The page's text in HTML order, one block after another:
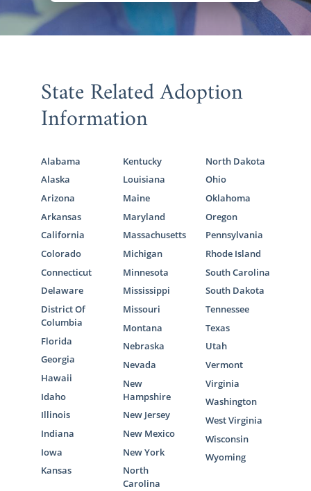
State Related Adoption
Information
Alabama
Alaska
Arizona
Arkansas
California
Colorado
Connecticut
Delaware
District Of
Columbia
Florida
Georgia
Hawaii
Idaho
Illinois
Indiana
Iowa
Kansas
Kentucky
Louisiana
Maine
Maryland
Massachusetts
Michigan
Minnesota
Mississippi
Missouri
Montana
Nebraska
Nevada
New
Hampshire
New Jersey
New Mexico
New York
North
Carolina
North Dakota
Ohio
Oklahoma
Oregon
Pennsylvania
Rhode Island
South Carolina
South Dakota
Tennessee
Texas
Utah
Vermont
Virginia
Washington
West Virginia
Wisconsin
Wyoming